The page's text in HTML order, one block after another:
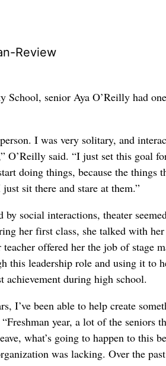
Review
School, senior Aya O’Reilly had
I was very solitary, and
O’Reilly said. “I just set this goal
doing things, because the things
sit there and stare at them.”
by social interactions, theater
her first class, she talked with
offered her the job of stage
this leadership role and using it to
achievement during high school.
I’ve been able to help create
year, a lot of the seniors
what’s going to happen to this
was lacking. Over the